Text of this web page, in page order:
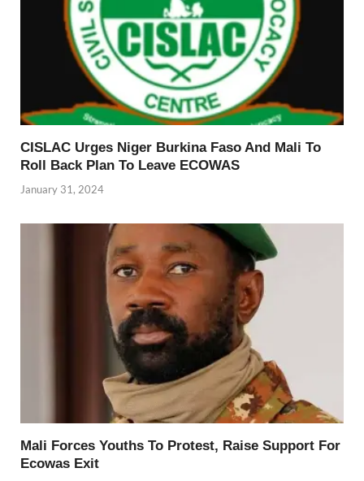
CISLAC Urges Niger Burkina Faso And Mali To
Roll Back Plan To Leave ECOWAS
January 31, 2024
Mali Forces Youths To Protest, Raise Support For
Ecowas Exit